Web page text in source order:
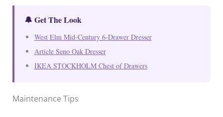
🔔 Get The Look
West Elm Mid-Century 6-Drawer Dresser
Article Seno Oak Dresser
IKEA STOCKHOLM Chest of Drawers
Maintenance Tips